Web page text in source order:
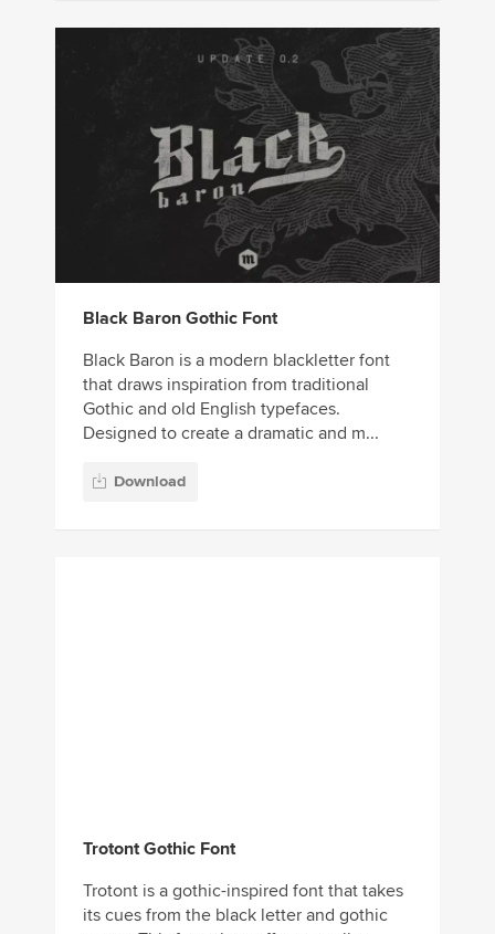
Black Baron Gothic Font
Black Baron is a modern blackletter font
that draws inspiration from traditional
Gothic and old English typefaces.
Designed to create a dramatic and m...
Download
Trotont Gothic Font
Trotont is a gothic-inspired font that takes
its cues from the black letter and gothic